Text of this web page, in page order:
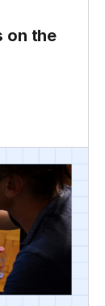
on the